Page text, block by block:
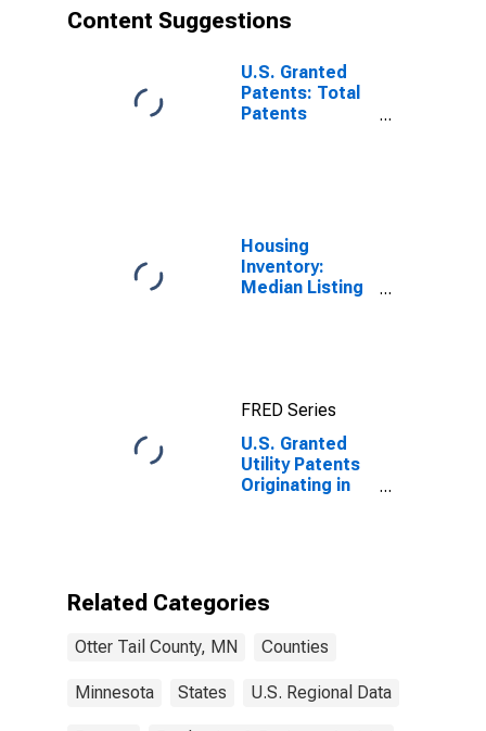
Content Suggestions
U.S. Granted
Patents: Total
Patents
Housing
Inventory:
Median Listing
FRED Series
U.S. Granted
Utility Patents
Originating in
Related Categories
Otter Tail County, MN Counties
Minnesota States U.S. Regional Data